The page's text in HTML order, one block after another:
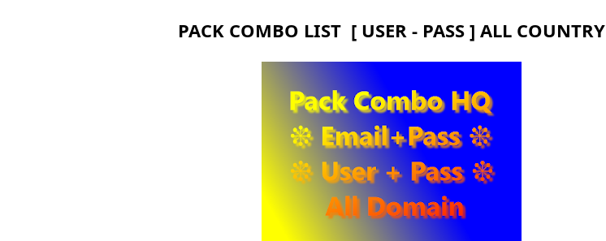
PACK COMBO LIST [ USER - PASS ] ALL COUNTRY